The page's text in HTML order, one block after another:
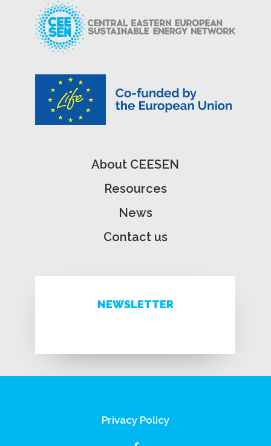
About CEESEN
Resources
News
Contact us
NEWSLETTER
Privacy Policy